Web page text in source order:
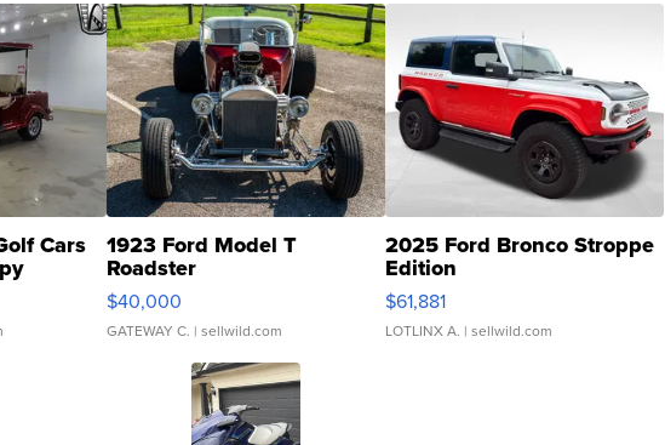
Cars 1923 Ford Model T
Roadster
$40,000
GATEWAY C. | sellwild.com
2025 Ford Bronco Stroppe
Edition
$61,881
LOTLINX A. | sellwild.com